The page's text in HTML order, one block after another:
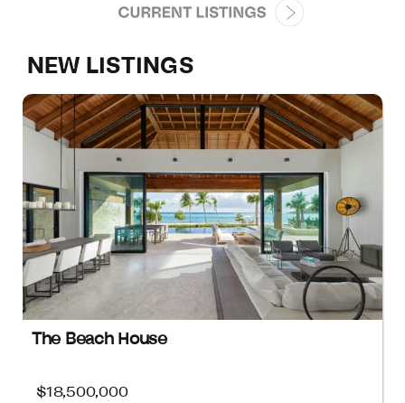
NEW LISTINGS
The Beach House
$18,500,000